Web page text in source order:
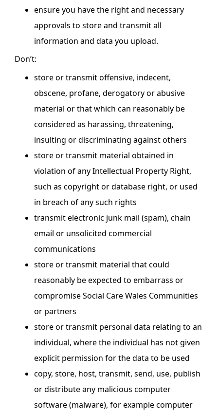
ensure you have the right and necessary
approvals to store and transmit all
information and data you upload.
Don’t:
store or transmit offensive, indecent,
obscene, profane, derogatory or abusive
material or that which can reasonably be
considered as harassing, threatening,
insulting or discriminating against others
store or transmit material obtained in
violation of any Intellectual Property Right,
such as copyright or database right, or used
in breach of any such rights
transmit electronic junk mail (spam), chain
email or unsolicited commercial
communications
store or transmit material that could
reasonably be expected to embarrass or
compromise Social Care Wales Communities
or partners
store or transmit personal data relating to an
individual, where the individual has not given
explicit permission for the data to be used
copy, store, host, transmit, send, use, publish
or distribute any malicious computer
software (malware), for example computer